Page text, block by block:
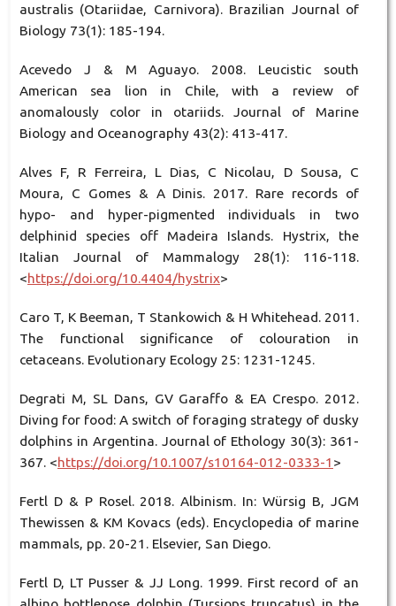
australis (Otariidae, Carnivora). Brazilian Journal of
Biology 73(1): 185-194.
Acevedo J & M Aguayo. 2008. Leucistic south
American sea lion in Chile, with a review of
anomalously color in otariids. Journal of Marine
Biology and Oceanography 43(2): 413-417.
Alves F, R Ferreira, L Dias, C Nicolau, D Sousa, C
Moura, C Gomes & A Dinis. 2017. Rare records of
hypo- and hyper-pigmented individuals in two
delphinid species off Madeira Islands. Hystrix, the
Italian Journal of Mammalogy 28(1): 116-118.
<https://doi.org/10.4404/hystrix>
Caro T, K Beeman, T Stankowich & H Whitehead. 2011.
The functional significance of colouration in
cetaceans. Evolutionary Ecology 25: 1231-1245.
Degrati M, SL Dans, GV Garaffo & EA Crespo. 2012.
Diving for food: A switch of foraging strategy of dusky
dolphins in Argentina. Journal of Ethology 30(3): 361-
367. <https://doi.org/10.1007/s10164-012-0333-1 >
Fertl D & P Rosel. 2018. Albinism. In: Würsig B, JGM
Thewissen & KM Kovacs (eds). Encyclopedia of marine
mammals, pp. 20-21. Elsevier, San Diego.
Fertl D, LT Pusser & JJ Long. 1999. First record of an